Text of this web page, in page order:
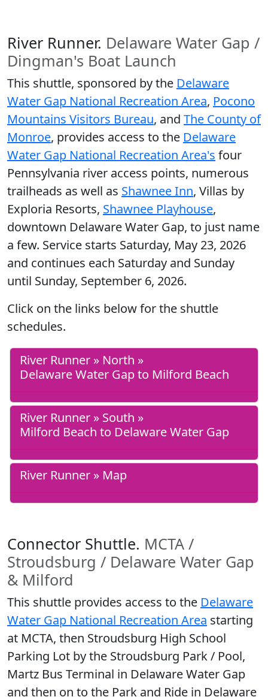
River Runner. Delaware Water Gap /
Dingman's Boat Launch
This shuttle, sponsored by the Delaware
Water Gap National Recreation Area, Pocono
Mountains Visitors Bureau, and The County of
Monroe, provides access to the Delaware
Water Gap National Recreation Area's four
Pennsylvania river access points, numerous
trailheads as well as Shawnee Inn, Villas by
Exploria Resorts, Shawnee Playhouse,
downtown Delaware Water Gap, to just name
a few. Service starts Saturday, May 23, 2026
and continues each Saturday and Sunday
until Sunday, September 6, 2026.
Click on the links below for the shuttle
schedules.
River Runner » North »
Delaware Water Gap to Milford Beach
River Runner » South »
Milford Beach to Delaware Water Gap
River Runner » Map
Connector Shuttle. MCTA /
Stroudsburg / Delaware Water Gap
& Milford
This shuttle provides access to the Delaware
Water Gap National Recreation Area starting
at MCTA, then Stroudsburg High School
Parking Lot by the Stroudsburg Park / Pool,
Martz Bus Terminal in Delaware Water Gap
and then on to the Park and Ride in Delaware